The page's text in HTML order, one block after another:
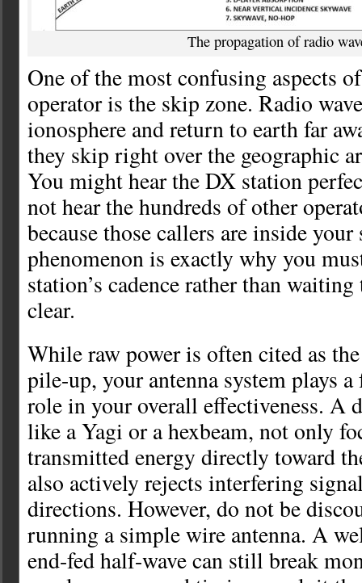
The propagation of radio
One of the most confusing aspects
operator is the skip zone. Radio
ionosphere and return to earth far
they skip right over the geographic
You might hear the DX station
not hear the hundreds of other
because those callers are inside
phenomenon is exactly why you
station’s cadence rather than
clear.
While raw power is often cited as
pile-up, your antenna system plays
role in your overall effectiveness. A
like a Yagi or a hexbeam, not only
transmitted energy directly toward
also actively rejects interfering
directions. However, do not be
running a simple wire antenna. A
end-fed half-wave can still break